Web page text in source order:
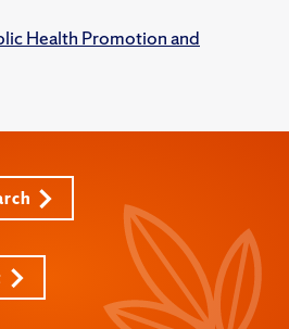
Health Promotion and